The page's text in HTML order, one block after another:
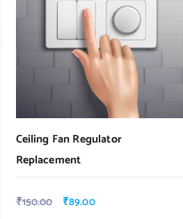
Ceiling Fan Regulator
Replacement
₹150.00 ₹89.00